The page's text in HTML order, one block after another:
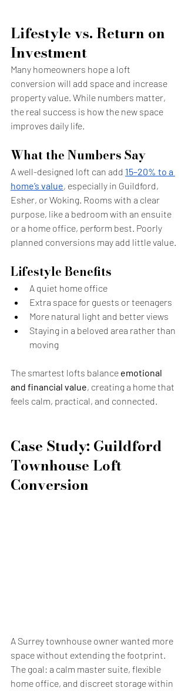
Lifestyle vs. Return on
Investment
Many homeowners hope a loft
conversion will add space and increase
property value. While numbers matter,
the real success is how the new space
improves daily life.
What the Numbers Say
A well-designed loft can add 15–20% to a
home’s value, especially in Guildford,
Esher, or Woking. Rooms with a clear
purpose, like a bedroom with an ensuite
or a home office, perform best. Poorly
planned conversions may add little value.
Lifestyle Benefits
A quiet home office
Extra space for guests or teenagers
More natural light and better views
Staying in a beloved area rather than
moving
The smartest lofts balance emotional
and financial value, creating a home that
feels calm, practical, and connected.
Case Study: Guildford
Townhouse Loft
Conversion
A Surrey townhouse owner wanted more
space without extending the footprint.
The goal: a calm master suite, flexible
home office, and discreet storage within